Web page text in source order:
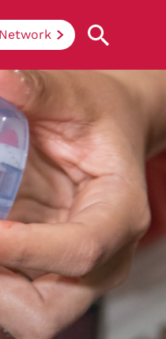
types of
how
and